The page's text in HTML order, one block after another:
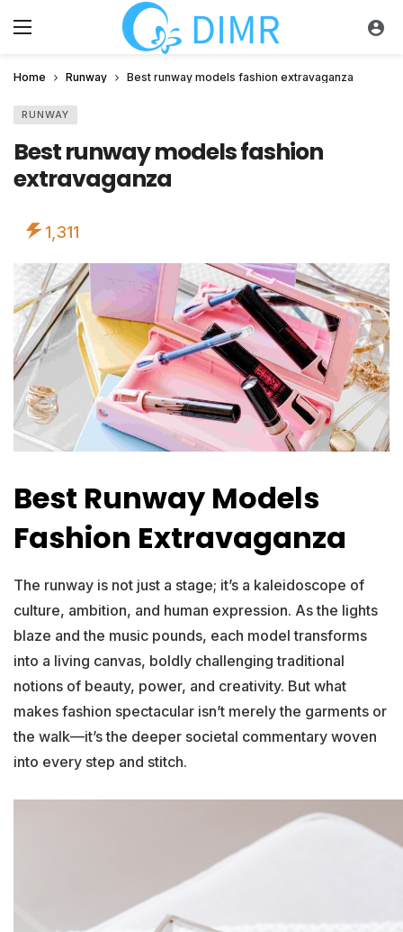
Home Runway Best runway models fashion extravaganza
RUNWAY
Best runway models fashion
extravaganza
1,311
Best Runway Models
Fashion Extravaganza
The runway is not just a stage; it’s a kaleidoscope of
culture, ambition, and human expression. As the lights
blaze and the music pounds, each model transforms
into a living canvas, boldly challenging traditional
notions of beauty, power, and creativity. But what
makes fashion spectacular isn’t merely the garments or
the walk—it’s the deeper societal commentary woven
into every step and stitch.